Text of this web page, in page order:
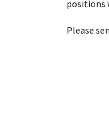
positions
Please